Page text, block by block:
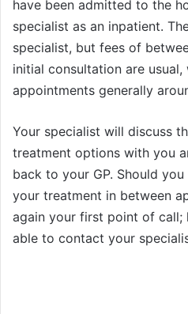
have been admitted to the
specialist as an inpatient.
specialist, but fees of
initial consultation are usual,
appointments generally
Your specialist will discuss
treatment options with you
back to your GP. Should
your treatment in between
again your first point of call;
able to contact your